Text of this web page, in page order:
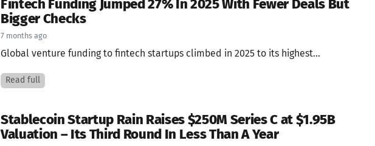
Fintech Funding Jumped 27% In 2025 With Fewer Deals But
Bigger Checks
7 months ago
Global venture funding to fintech startups climbed in 2025 to its highest...
Read full
Stablecoin Startup Rain Raises $250M Series C at $1.95B
Valuation – Its Third Round In Less Than A Year